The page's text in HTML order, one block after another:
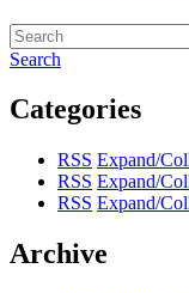
Search
Categories
RSS Expand/
RSS Expand/
RSS Expand/
Archive